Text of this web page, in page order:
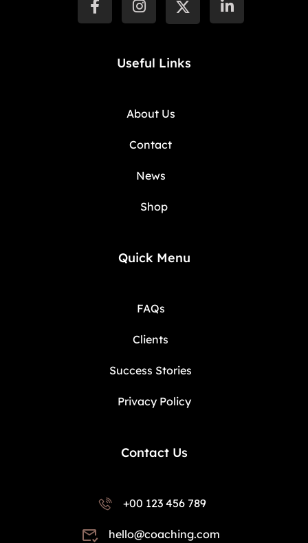
Useful Links
About Us
Contact
News
Shop
Quick Menu
FAQs
Clients
Success Stories
Privacy Policy
Contact Us
+00 123 456 789
hello@coaching.com